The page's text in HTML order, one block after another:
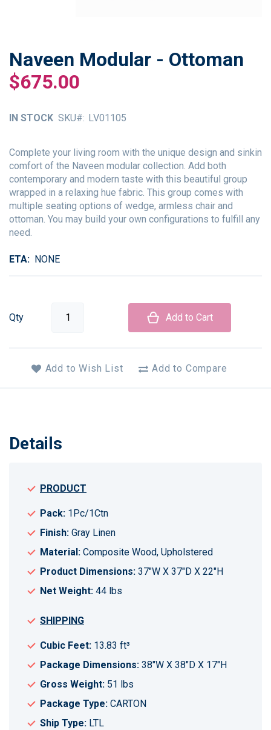
Naveen Modular - Ottoman
$675.00
IN STOCK SKU LV01105
Complete your living room with the unique design and sinkin
comfort of the Naveen modular collection. Add both
contemporary and modern taste with this beautiful group
wrapped in a relaxing hue fabric. This group comes with
multiple seating options of wedge, armless chair and
ottoman. You may build your own configurations to fulfill any
need.
ETA NONE
Qty Add to Cart
Add to Wish List Add to Compare
Skip
to
the
the
gallery
Details
PRODUCT
Pack: 1Pc/1Ctn
Finish: Gray Linen
Material: Composite Wood, Upholstered
Product Dimensions: 37"W X 37"D X 22"H
Net Weight: 44 lbs
SHIPPING
Cubic Feet: 13.83 ft³
Package Dimensions: 38"W X 38"D X 17"H
Gross Weight: 51 lbs
Package Type: CARTON
Ship Type: LTL